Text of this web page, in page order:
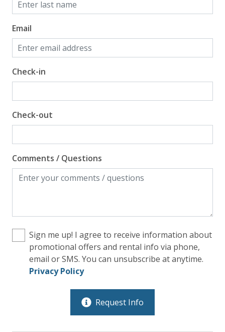
Email
Check-in
Check-out
Comments / Questions
Sign me up! I agree to receive information about
promotional offers and rental info via phone,
email or SMS. You can unsubscribe at anytime.
Privacy Policy
Request Info